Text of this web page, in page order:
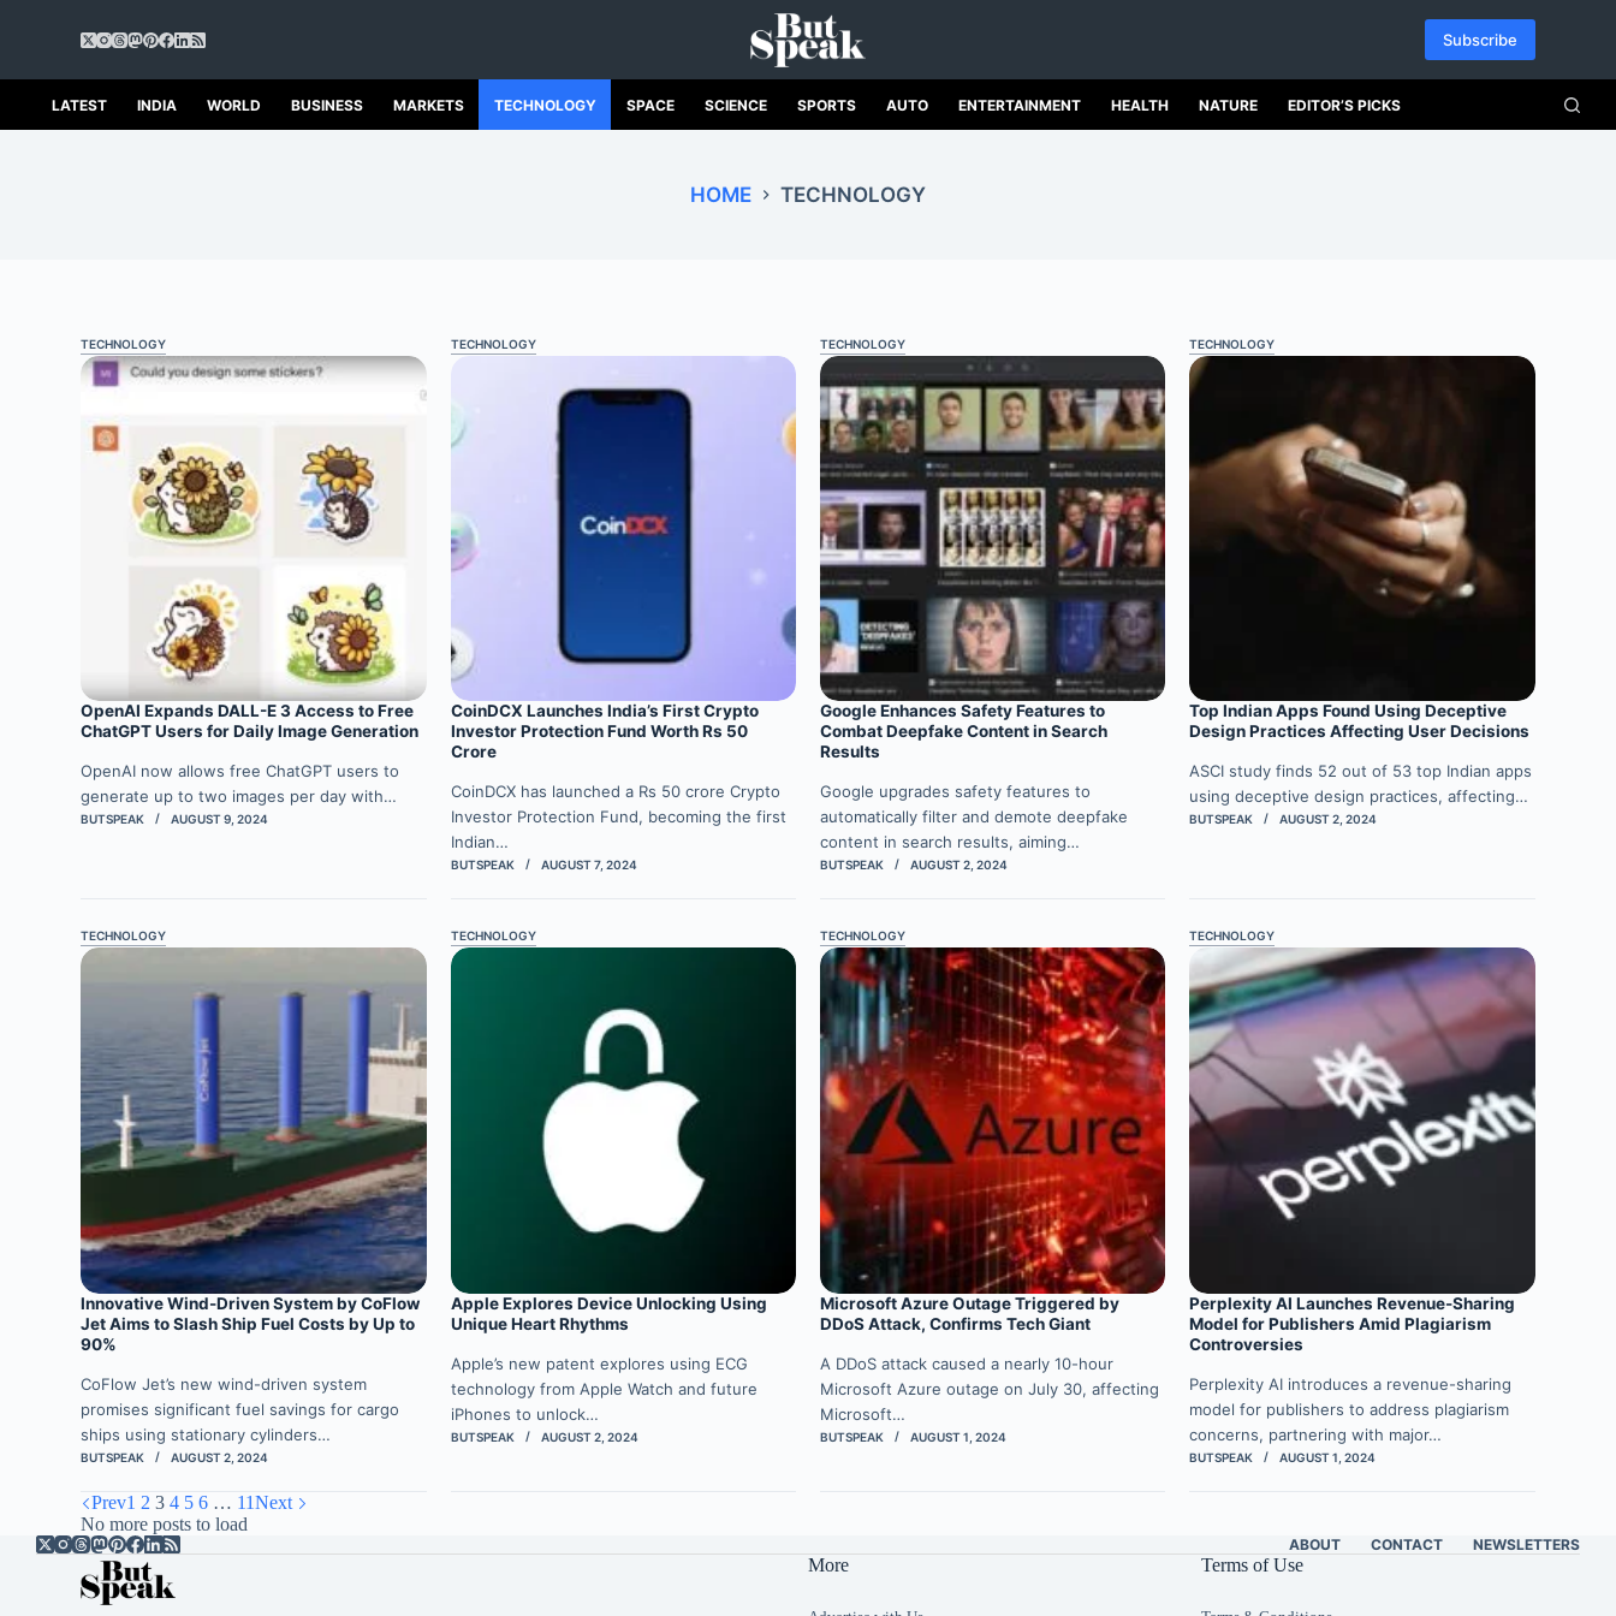
o
Subscribe
LATEST INDIA WORLD BUSINESS MARKETS TECHNOLOGY SPACE SCIENCE SPORTS AUTO ENTERTAINMENT HEALTH NATURE EDITOR’S PICKS
HOME TECHNOLOGY
TECHNOLOGY
OpenAI Expands DALL-E 3 Access to Free
ChatGPT Users for Daily Image Generation
OpenAI now allows free ChatGPT users to
generate up to two images per day with…
BUTSPEAK AUGUST 9, 2024
TECHNOLOGY
CoinDCX Launches India’s First Crypto
Investor Protection Fund Worth Rs 50
Crore
CoinDCX has launched a Rs 50 crore Crypto
Investor Protection Fund, becoming the first
Indian…
BUTSPEAK AUGUST 7, 2024
TECHNOLOGY
Google Enhances Safety Features to
Combat Deepfake Content in Search
Results
Google upgrades safety features to
automatically filter and demote deepfake
content in search results, aiming…
BUTSPEAK AUGUST 2, 2024
TECHNOLOGY
Top Indian Apps Found Using Deceptive
Design Practices Affecting User Decisions
ASCI study finds 52 out of 53 top Indian apps
using deceptive design practices, affecting…
BUTSPEAK AUGUST 2, 2024
TECHNOLOGY
Innovative Wind-Driven System by CoFlow
Jet Aims to Slash Ship Fuel Costs by Up to
90%
CoFlow Jet’s new wind-driven system
promises significant fuel savings for cargo
ships using stationary cylinders…
BUTSPEAK AUGUST 2, 2024
TECHNOLOGY
Apple Explores Device Unlocking Using
Unique Heart Rhythms
Apple’s new patent explores using ECG
technology from Apple Watch and future
iPhones to unlock…
BUTSPEAK AUGUST 2, 2024
TECHNOLOGY
Microsoft Azure Outage Triggered by
DDoS Attack, Confirms Tech Giant
A DDoS attack caused a nearly 10-hour
Microsoft Azure outage on July 30, affecting
Microsoft…
BUTSPEAK AUGUST 1, 2024
TECHNOLOGY
Perplexity AI Launches Revenue-Sharing
Model for Publishers Amid Plagiarism
Controversies
Perplexity AI introduces a revenue-sharing
model for publishers to address plagiarism
concerns, partnering with major…
BUTSPEAK AUGUST 1, 2024
Prev1 2 3 4 5 6 … 11Next
No more posts to load
ABOUT CONTACT NEWSLETTERS
More Terms of Use